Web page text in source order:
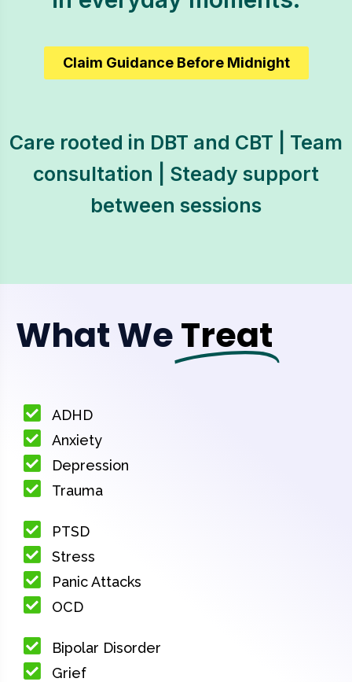
Claim Guidance Before Midnight
Care rooted in DBT and CBT | Team
consultation | Steady support
between sessions
What WeTreat
ADHD
Anxiety
Depression
Trauma
PTSD
Stress
Panic Attacks
OCD
Bipolar Disorder
Grief